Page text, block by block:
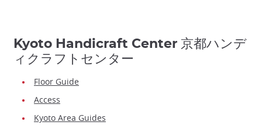
Kyoto Handicraft Center 京都ハンデ
ィクラフトセンター
Floor Guide
Access
Kyoto Area Guides